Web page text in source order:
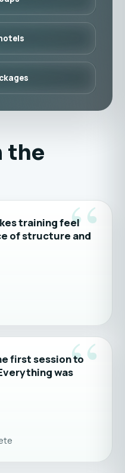
the
“
training feel
of structure and
“
first session to
was